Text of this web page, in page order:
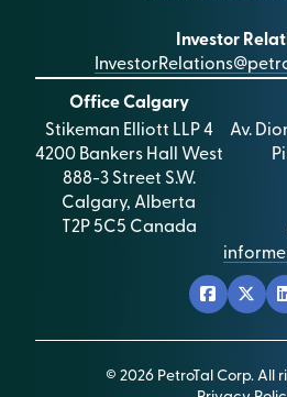
Investor
Office Calgary
Stikeman Elliott LLP 4
4200 Bankers Hall West
888-3 Street S.W.
Calgary, Alberta
T2P 5C5 Canada
Av.
© 2026 PetroTal Corp. All